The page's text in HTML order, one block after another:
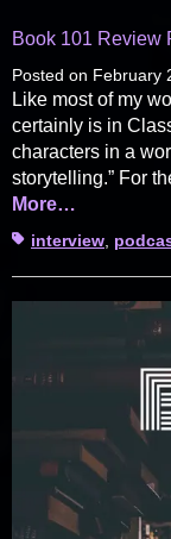
Book 101 Review
Posted on February
Like most of my
certainly is in
characters in a
storytelling.” For
More…
Tagsinterview